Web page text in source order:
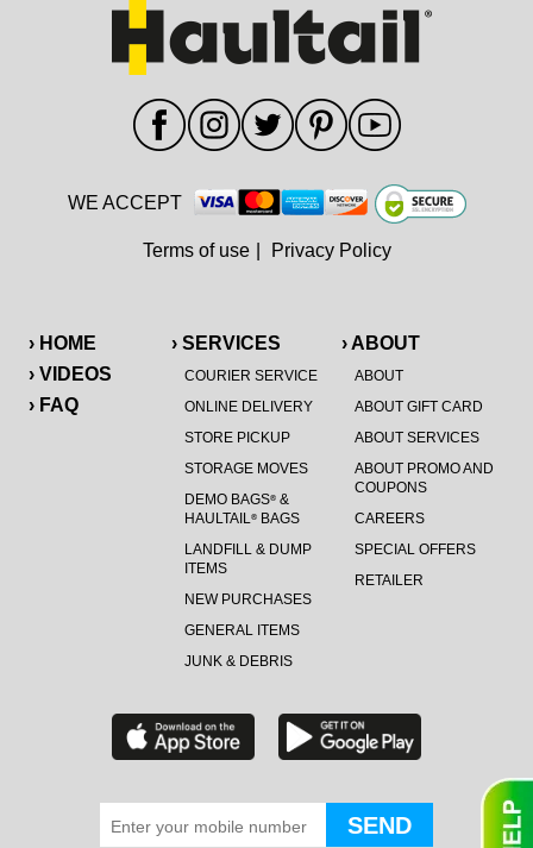
› HOME
› VIDEOS
› FAQ
› SERVICES
COURIER SERVICE
ONLINE DELIVERY
STORE PICKUP
STORAGE MOVES
DEMO BAGS®&
HAULTAIL®BAGS
LANDFILL & DUMP
ITEMS
NEW PURCHASES
GENERAL ITEMS
JUNK & DEBRIS
› ABOUT
ABOUT
ABOUT GIFT CARD
ABOUT SERVICES
ABOUT PROMO AND
COUPONS
CAREERS
SPECIAL OFFERS
RETAILER
WE ACCEPT
Terms of use Privacy Policy